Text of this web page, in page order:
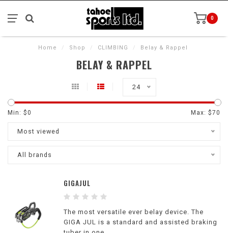
0
Home / Shop / CLIMBING / Belay & Rappel
BELAY & RAPPEL
24
Min: $0 Max: $70
Most viewed
All brands
GIGAJUL
The most versatile ever belay device. The
GIGA JUL is a standard and assisted braking